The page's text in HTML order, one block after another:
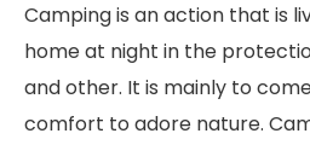
Camping is an action that is
home at night in the
and other. It is mainly to
comfort to adore nature.